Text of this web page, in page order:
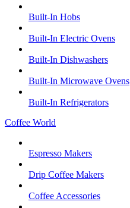
Built-In Hobs
Built-In Electric Ovens
Built-In Dishwashers
Built-In Microwave Ovens
Built-In Refrigerators
Coffee World
Espresso Makers
Drip Coffee Makers
Coffee Accessories